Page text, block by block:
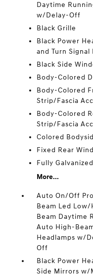
Daytime
w/Delay-Off
Black Grille
Black Power
and Turn
Black Side
Body-Colored
Body-Colored
Strip/Fascia
Body-Colored
Strip/Fascia
Colored
Fixed Rear
Fully
More...
Auto On/Off
Beam Led Low/
Beam Daytime
Auto High-
Headlamps w/
Off
Black Power
Side Mirrors w/